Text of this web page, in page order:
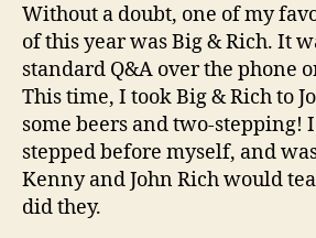
Without a doubt, one of my
of this year was Big & Rich. It
standard Q&A over the phone
This time, I took Big & Rich to
some beers and two-stepping!
stepped before myself, and
Kenny and John Rich would
did they.